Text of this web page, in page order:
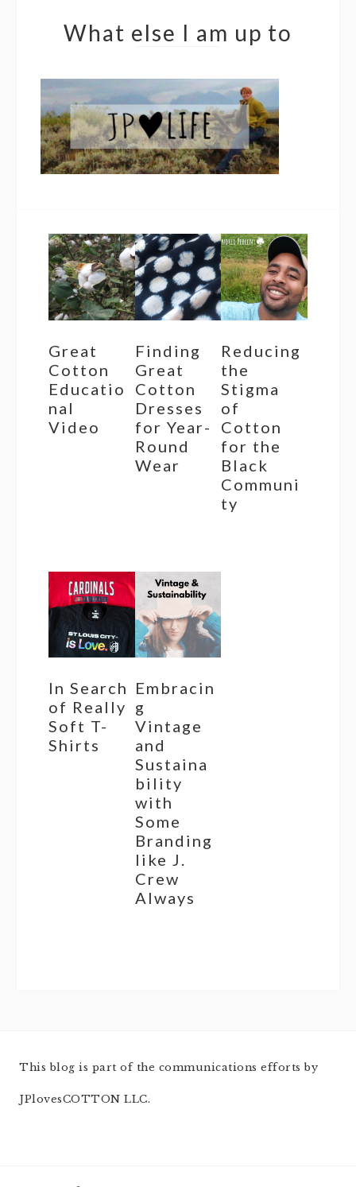
What else I am up to
Great
Cotton
Educatio
nal
Video
Finding
Great
Cotton
Dresses
for Year-
Round
Wear
Reducing
the
Stigma
of
Cotton
for the
Black
Communi
ty
In Search
of Really
Soft T-
Shirts
Embracin
g
Vintage
and
Sustaina
bility
with
Some
Branding
like J.
Crew
Always
This blog is part of the communications efforts by
JPlovesCOTTON LLC.